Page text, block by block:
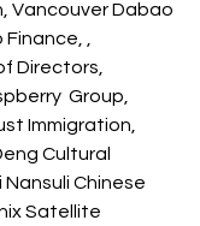
Vancouver Dabao
,
Directors,
Group,
Immigration,
Cultural
Chinese
Satellite